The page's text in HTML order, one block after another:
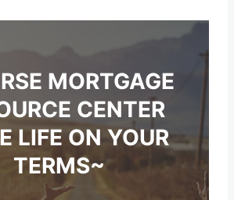
MORTGAGE
CENTER
LIFE ON YOUR
TERMS~